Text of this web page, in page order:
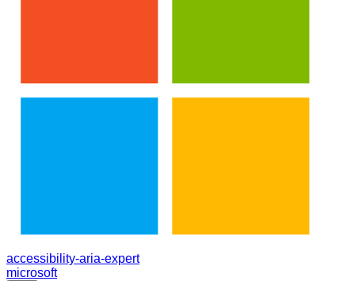
accessibility-aria-expert
microsoft